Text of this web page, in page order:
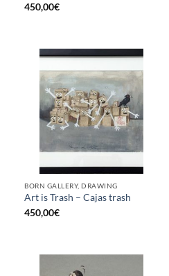
450,00€
BORN GALLERY, DRAWING
Art is Trash – Cajas trash
450,00€